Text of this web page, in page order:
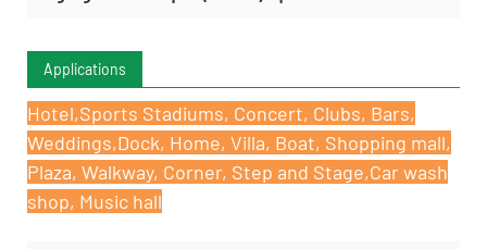
Applications
Hotel,Sports Stadiums, Concert, Clubs, Bars,
Weddings,Dock, Home, Villa, Boat, Shopping mall,
Plaza, Walkway, Corner, Step and Stage,Car wash
shop, Music hall